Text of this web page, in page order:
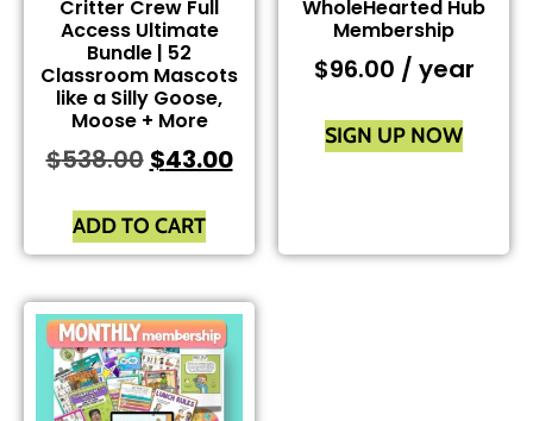
Critter Crew Full
Access Ultimate
Bundle | 52
Classroom Mascots
like a Silly Goose,
Moose + More
$538.00 $43.00
ADD TO CART
WholeHearted Hub
Membership
$96.00 / year
SIGN UP NOW